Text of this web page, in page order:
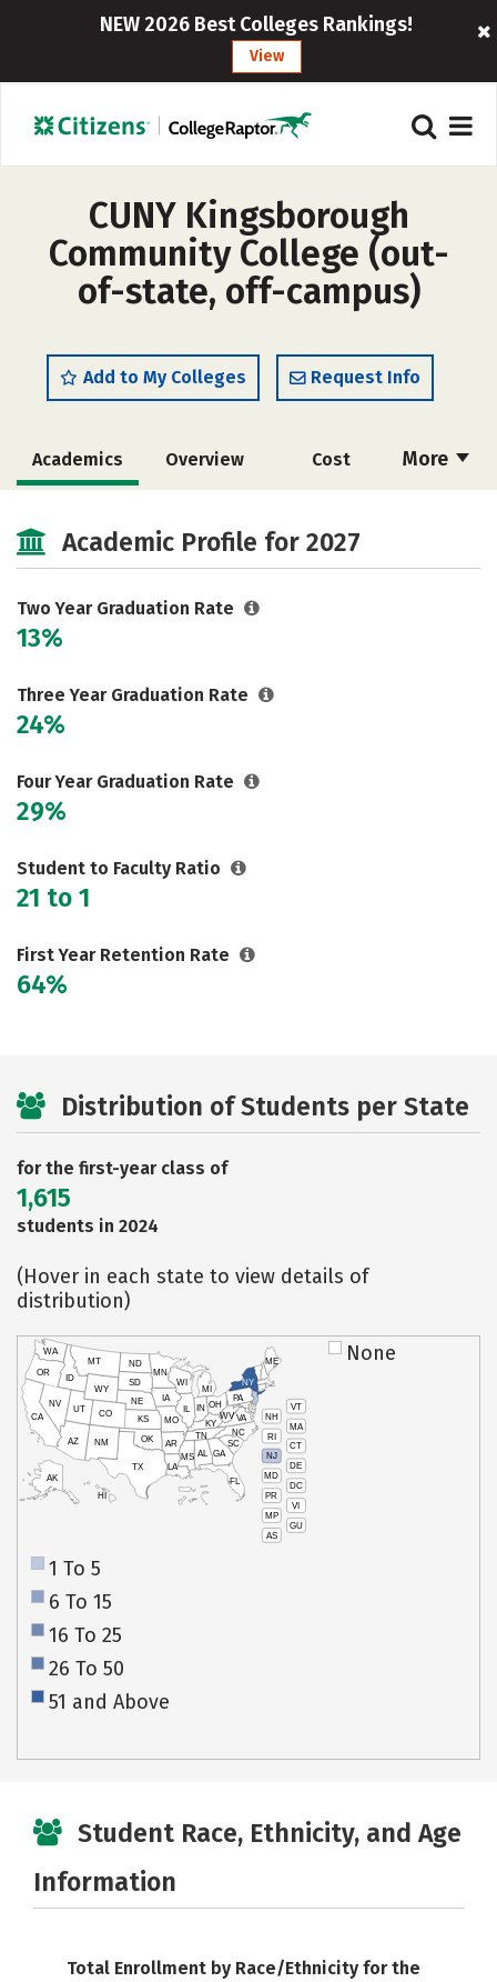
NEW 2026 Best Colleges Rankings!
View
CUNY Kingsborough
Community College (out-
of-state, off-campus)
Add to My Colleges Request Info
More
Academics Overview Cost
Academic Profile for 2027
Two Year Graduation Rate
13%
Three Year Graduation Rate
24%
Four Year Graduation Rate
29%
Student to Faculty Ratio
21 to 1
First Year Retention Rate
64%
Distribution of Students per State
for the first-year class of
1,615
students in 2024
(Hover in each state to view details of
distribution)
VT
NH
MA
RI
CT
NJ
DE
MD
DC
PR
VI
MP
GU
AS
HI
AK
CA
NV
OR
WA
ID
MT
WY
UT
AZ
CO
NM
TX
OK
KS
NE
SD
ND
MN
IA
WI
IL
MO
AR
LA
MS AL
TN
KY
IN
MI
OH
PA
NY
ME
WVVA
NC
SC
GA
FL
None
1 To 5
6 To 15
16 To 25
26 To 50
51 and Above
Student Race, Ethnicity, and Age
Information
Total Enrollment by Race/Ethnicity for the